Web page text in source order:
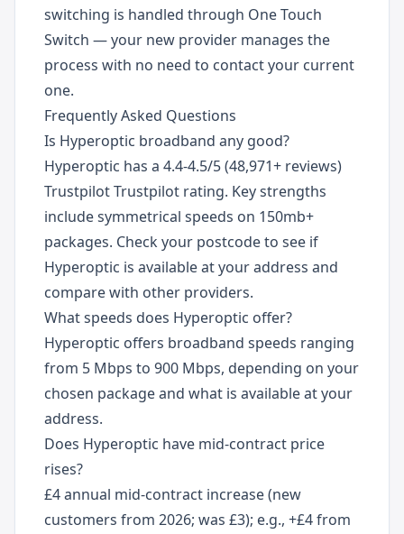
switching is handled through One Touch
Switch — your new provider manages the
process with no need to contact your current
one.
Frequently Asked Questions
Is Hyperoptic broadband any good?
Hyperoptic has a 4.4-4.5/5 (48,971+ reviews)
Trustpilot Trustpilot rating. Key strengths
include symmetrical speeds on 150mb+
packages. Check your postcode to see if
Hyperoptic is available at your address and
compare with other providers.
What speeds does Hyperoptic offer?
Hyperoptic offers broadband speeds ranging
from 5 Mbps to 900 Mbps, depending on your
chosen package and what is available at your
address.
Does Hyperoptic have mid-contract price
rises?
£4 annual mid-contract increase (new
customers from 2026; was £3); e.g., +£4 from